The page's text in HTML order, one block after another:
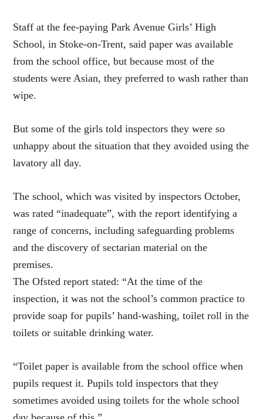
Staff at the fee-paying Park Avenue Girls’ High
School, in Stoke-on-Trent, said paper was available
from the school office, but because most of the
students were Asian, they preferred to wash rather than
wipe.
But some of the girls told inspectors they were so
unhappy about the situation that they avoided using the
lavatory all day.
The school, which was visited by inspectors October,
was rated “inadequate”, with the report identifying a
range of concerns, including safeguarding problems
and the discovery of sectarian material on the
premises.
The Ofsted report stated: “At the time of the
inspection, it was not the school’s common practice to
provide soap for pupils’ hand-washing, toilet roll in the
toilets or suitable drinking water.
“Toilet paper is available from the school office when
pupils request it. Pupils told inspectors that they
sometimes avoided using toilets for the whole school